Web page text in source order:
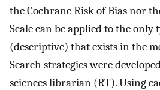
the Cochrane Risk of Bias nor
Scale can be applied to the only
(descriptive) that exists in the
Search strategies were
sciences librarian (RT). Using